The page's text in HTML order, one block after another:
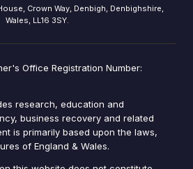
Crown Way, Denbigh, Denbighshire,
Wales, LL16 3SY.
Office Registration Number:
research, education and
business recovery and related
is primarily based upon the laws,
of England & Wales.